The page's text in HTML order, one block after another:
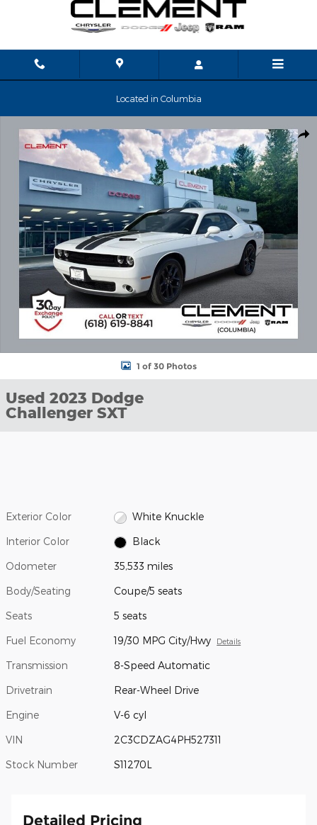
Skip to main content
Located in Columbia
1 of 30 Photos
Used 2023 Dodge
Challenger SXT
Exterior Color White Knuckle
Interior Color Black
Odometer 35,533 miles
Body/Seating Coupe/5 seats
Seats 5 seats
Fuel Economy 19/30 MPG City/Hwy Details
Transmission 8-Speed Automatic
Drivetrain Rear-Wheel Drive
Engine V-6 cyl
VIN 2C3CDZAG4PH527311
Stock Number S11270L
Detailed Pricing